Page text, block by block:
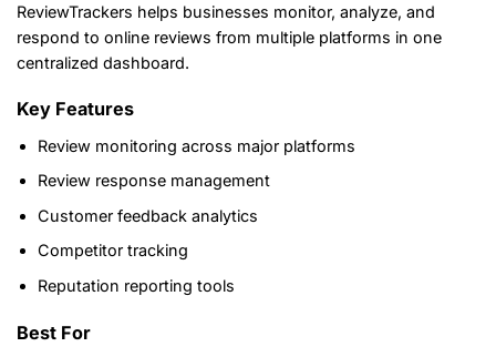
ReviewTrackers helps businesses monitor, analyze, and
respond to online reviews from multiple platforms in one
centralized dashboard.
Key Features
Review monitoring across major platforms
Review response management
Customer feedback analytics
Competitor tracking
Reputation reporting tools
Best For